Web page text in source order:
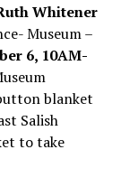
Whitener
Museum –
6, 10AM-
blanket
Salish
to take